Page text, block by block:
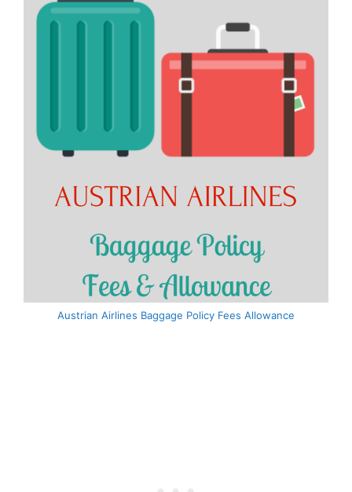
Austrian Airlines Baggage Policy Fees Allowance